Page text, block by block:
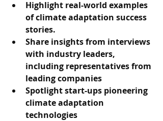
Highlight real-world examples
of climate adaptation success
stories.
Share insights from interviews
with industry leaders,
including representatives from
leading companies
Spotlight start-ups pioneering
climate adaptation
technologies